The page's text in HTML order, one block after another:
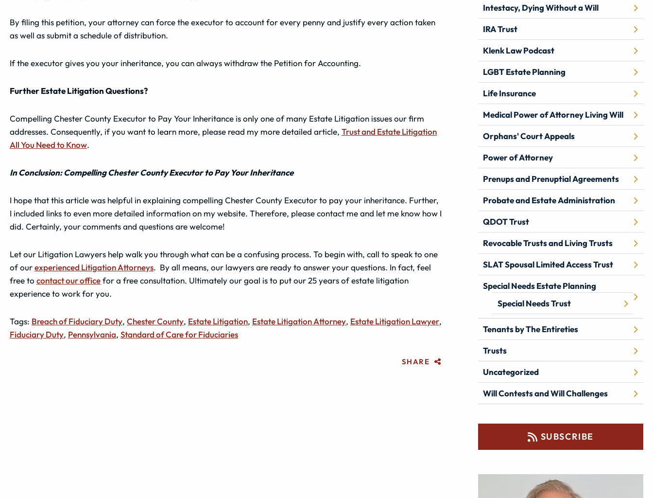
By filing this petition, your attorney can force the executor to account for every penny and justify every action taken
as well as submit a schedule of distribution.
If the executor gives you your inheritance, you can always withdraw the Petition for Accounting.
Further Estate Litigation Questions?
Compelling Chester County Executor to Pay Your Inheritance is only one of many Estate Litigation issues our firm
addresses. Consequently, if you want to learn more, please read my more detailed article, Trust and Estate Litigation
All You Need to Know.
In Conclusion: Compelling Chester County Executor to Pay Your Inheritance
I hope that this article was helpful in explaining compelling Chester County Executor to pay your inheritance. Further,
I included links to even more detailed information on my website. Therefore, please contact me and let me know how I
did. Certainly, your comments and questions are welcome!
Let our Litigation Lawyers help walk you through what can be a confusing process. To begin with, call to speak to one
of ourexperienced Litigation Attorneys. By all means, our lawyers are ready to answer your questions. In fact, feel
free to contact our officefor a free consultation. Ultimately our goal is to put our 25 years of estate litigation
experience to work for you.
Tags: Breach of Fiduciary Duty, Chester County, Estate Litigation, Estate Litigation Attorney, Estate Litigation Lawyer,
Fiduciary Duty, Pennsylvania, Standard of Care for Fiduciaries
SHARE
Intestacy, Dying Without a Will
IRA Trust
Klenk Law Podcast
LGBT Estate Planning
Life Insurance
Medical Power of Attorney Living Will
Orphans' Court Appeals
Power of Attorney
Prenups and Prenuptial Agreements
Probate and Estate Administration
QDOT Trust
Revocable Trusts and Living Trusts
SLAT Spousal Limited Access Trust
Special Needs Estate Planning
Special Needs Trust
Tenants by The Entireties
Trusts
Uncategorized
Will Contests and Will Challenges
SUBSCRIBE